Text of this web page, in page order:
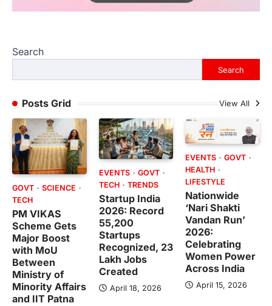
Search
Search
Posts Grid View All
GOVT
SCIENCE
TECH
PM VIKAS
Scheme Gets
Major Boost
with MoU
Between
Ministry of
Minority Affairs
and IIT Patna
EVENTS
GOVT
TECH
TRENDS
Startup India
2026: Record
55,200
Startups
Recognized, 23
Lakh Jobs
Created
April 18, 2026
EVENTS
GOVT
HEALTH
LIFESTYLE
Nationwide
‘Nari Shakti
Vandan Run’
2026:
Celebrating
Women Power
Across India
April 15, 2026